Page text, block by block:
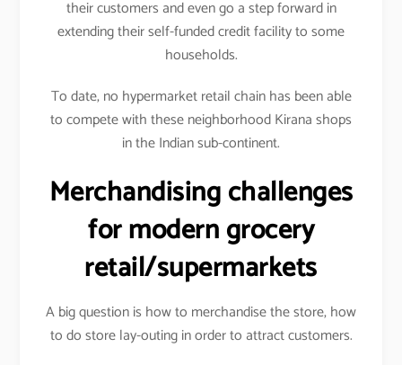
their customers and even go a step forward in
extending their self-funded credit facility to some
households.
To date, no hypermarket retail chain has been able
to compete with these neighborhood Kirana shops
in the Indian sub-continent.
Merchandising challenges
for modern grocery
retail/supermarkets
A big question is how to merchandise the store, how
to do store lay-outing in order to attract customers.